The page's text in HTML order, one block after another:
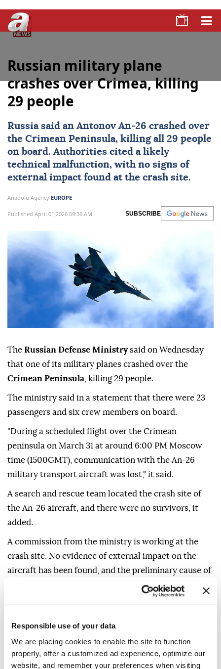
Responsible use of your data
We are placing cookies to enable the site to function
properly, offer a customized ad experience, optimize our
website, and remember your preferences when visiting
Russian military plane
crashes over Crimea, killing
29 people
Russiasaid an Antonov An-26 crashed over
the Crimean Peninsula, killing all 29 people
on board. Authorities cited a likely
technical malfunction, with no signs of
external impact found at the crash site.
Anadolu Agency EUROPE
Published April 01,2026 09:36 AM SUBSCRIBE
The Russian Defense Ministrysaid on Wednesday
that one of its military planes crashed over the
Crimean Peninsula , killing 29 people.
The ministry said in a statement that there were 23
passengers and six crew members on board.
"During a scheduled flight over the Crimean
peninsula on March 31 at around 6:00 PM Moscow
time (1500GMT), communication with the An-26
military transport aircraft was lost," it said.
A search and rescue team located the crash site of
the An-26 aircraft, and there were no survivors, it
added.
A commission from the ministry is working at the
crash site. No evidence of external impact on the
aircraft has been found, and the preliminary cause of
the incident is a technical malfunction, the ministry
Crimea Russia